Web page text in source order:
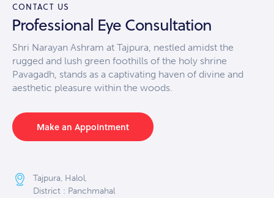
CONTACT US
Professional Eye Consultation
Shri Narayan Ashram at Tajpura, nestled amidst the
rugged and lush green foothills of the holy shrine
Pavagadh, stands as a captivating haven of divine and
aesthetic pleasure within the woods.
Make an Appointment
Tajpura, Halol,
District : Panchmahal